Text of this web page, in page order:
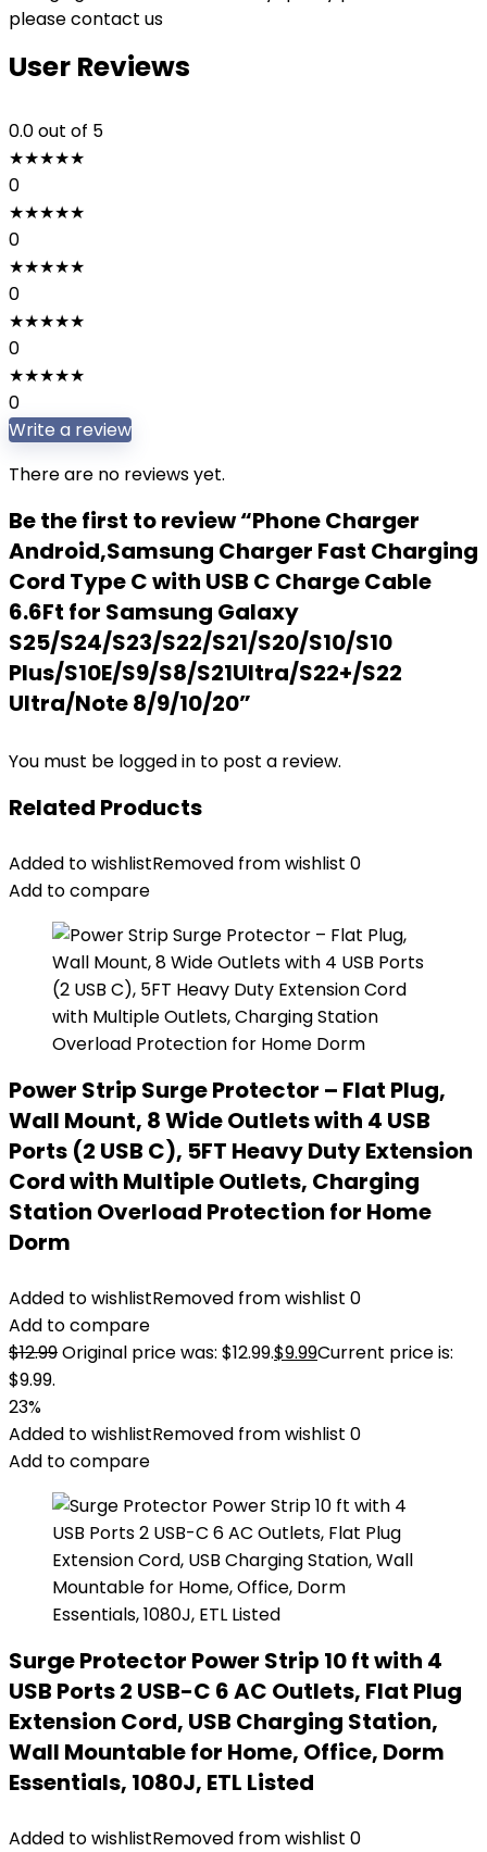
please contact us
User Reviews
0.0out of 5
★★★★★
0
★★★★★
0
★★★★★
0
★★★★★
0
★★★★★
0
Write a review
There are no reviews yet.
Be the first to review “Phone Charger
Android,Samsung Charger Fast Charging
Cord Type C with USB C Charge Cable
6.6Ft for Samsung Galaxy
S25/S24/S23/S22/S21/S20/S10/S10
Plus/S10E/S9/S8/S21Ultra/S22+/S22
Ultra/Note 8/9/10/20”
You must be logged in to post a review.
Related Products
Added to wishlistRemoved from wishlist 0
Add to compare
Power Strip Surge Protector – Flat Plug,
Wall Mount, 8 Wide Outlets with 4 USB
Ports (2 USB C), 5FT Heavy Duty Extension
Cord with Multiple Outlets, Charging
Station Overload Protection for Home
Dorm
Added to wishlistRemoved from wishlist 0
Add to compare
$12.99Original price was: $12.99.$9.99Current price is:
$9.99.
23%
Added to wishlistRemoved from wishlist 0
Add to compare
Surge Protector Power Strip 10 ft with 4
USB Ports 2 USB-C 6 AC Outlets, Flat Plug
Extension Cord, USB Charging Station,
Wall Mountable for Home, Office, Dorm
Essentials, 1080J, ETL Listed
Added to wishlistRemoved from wishlist 0